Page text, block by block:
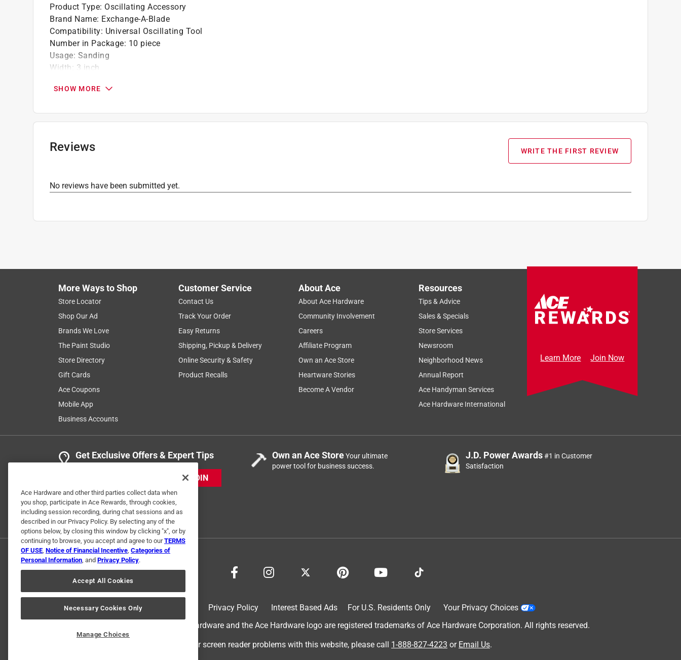
Product Type: Oscillating Accessory
Brand Name: Exchange-A-Blade
Compatibility: Universal Oscillating Tool
Number in Package: 10 piece
Usage: Sanding
Width : 3 inch
SHOW MORE
Reviews WRITE THE FIRST REVIEW
No reviews have been submitted yet.
More Ways to Shop
Store Locator
Shop Our Ad
Brands We Love
The Paint Studio
Store Directory
Gift Cards
Ace Coupons
Mobile App
Business Accounts
Customer Service
Contact Us
Track Your Order
Easy Returns
Shipping, Pickup & Delivery
Online Security & Safety
Product Recalls
About Ace
About Ace Hardware
Community Involvement
Careers
Affiliate Program
Own an Ace Store
Heartware Stories
Become A Vendor
Resources
Tips & Advice
Sales & Specials
Store Services
Newsroom
Neighborhood News
Annual Report
Ace Handyman Services
Ace Hardware International
Learn More Join Now
Get Exclusive Offers & Expert Tips
JOIN
Own an Ace StoreYour ultimate
power tool for business success.
J.D. Power Awards#1 in Customer
Satisfaction
Privacy Policy Interest Based Ads For U.S. Residents Only
Your Privacy Choices
© 2024 Ace Hardware. Ace Hardware and the Ace Hardware logo are registered trademarks of Ace Hardware Corporation. All rights reserved.
For screen reader problems with this website, please call 1-888-827-4223 or Email Us.
Ace Hardware and other third parties collect data when
you shop, participate in Ace Rewards, through cookies,
including session recording, during chat sessions and as
described in our Privacy Policy. By selecting any of the
options below, by closing this window by clicking "x", or by
continuing to browse, you accept and agree to ourTERMS
OF USE, Notice of Financial Incentive, Categories of
Personal Information, and Privacy Policy.
Accept All Cookies
Necessary Cookies Only
Manage Choices